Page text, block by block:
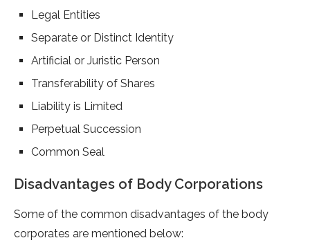
Legal Entities
Separate or Distinct Identity
Artificial or Juristic Person
Transferability of Shares
Liability is Limited
Perpetual Succession
Common Seal
Disadvantages of Body Corporations
Some of the common disadvantages of the body
corporates are mentioned below: